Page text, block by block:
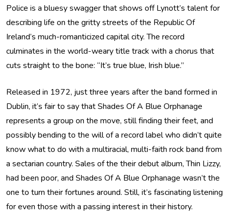
Police is a bluesy swagger that shows off Lynott’s talent for
describing life on the gritty streets of the Republic Of
Ireland’s much-romanticized capital city. The record
culminates in the world-weary title track with a chorus that
cuts straight to the bone: “It’s true blue, Irish blue.”
Released in 1972, just three years after the band formed in
Dublin, it’s fair to say that Shades Of A Blue Orphanage
represents a group on the move, still finding their feet, and
possibly bending to the will of a record label who didn’t quite
know what to do with a multiracial, multi-faith rock band from
a sectarian country. Sales of the their debut album, Thin Lizzy,
had been poor, and Shades Of A Blue Orphanage wasn’t the
one to turn their fortunes around. Still, it’s fascinating listening
for even those with a passing interest in their history.